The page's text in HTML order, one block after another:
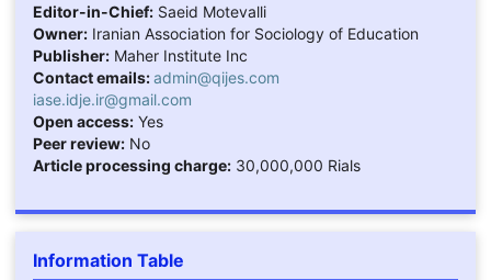
Editor-in-Chief:Saeid Motevalli
Owner:Iranian Association for Sociology of Education
Publisher:Maher Institute Inc
Contact emails:admin@qijes.com
iase.idje.ir@gmail.com
Open access:Yes
Peer review:No
Article processing charge:30,000,000 Rials
Information Table